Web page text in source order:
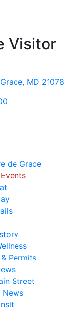
Visitor
MD 21078
de Grace
Permits
Street
News